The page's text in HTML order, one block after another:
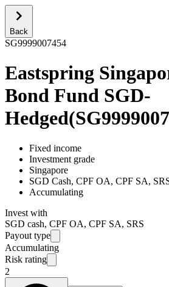
Back
SG9999007454
Eastspring
Bond Fund SGD-
Hedged(
Fixed income
Investment grade
Singapore
SGD Cash, CPF OA, CPF SA,
Accumulating
Invest with
SGD cash, CPF OA, CPF SA, SRS
Payout type
Accumulating
Risk rating
2